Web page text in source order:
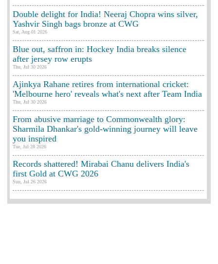
Double delight for India! Neeraj Chopra wins silver,
Yashvir Singh bags bronze at CWG
Sat, Aug 01 2026
Blue out, saffron in: Hockey India breaks silence
after jersey row erupts
Thu, Jul 30 2026
Ajinkya Rahane retires from international cricket:
'Melbourne hero' reveals what's next after Team India
Thu, Jul 30 2026
From abusive marriage to Commonwealth glory:
Sharmila Dhankar's gold-winning journey will leave
you inspired
Tue, Jul 28 2026
Records shattered! Mirabai Chanu delivers India's
first Gold at CWG 2026
Sun, Jul 26 2026